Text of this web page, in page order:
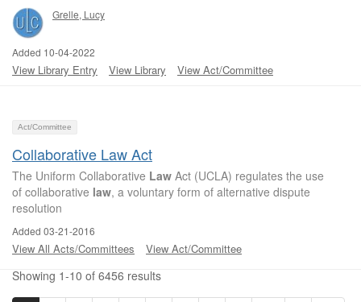
Grelle, Lucy
Added 10-04-2022
View Library Entry View Library View Act/Committee
Act/Committee
Collaborative Law Act
The Uniform Collaborative Law Act (UCLA) regulates the use
of collaborative law, a voluntary form of alternative dispute
resolution
Added 03-21-2016
View All Acts/Committees View Act/Committee
Showing 1-10 of 6456 results